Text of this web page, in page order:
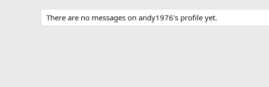
There are no messages on andy1976's profile yet.